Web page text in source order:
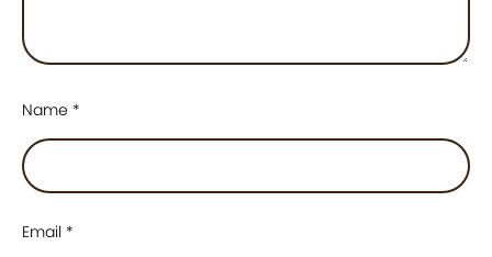
Name *
Email *